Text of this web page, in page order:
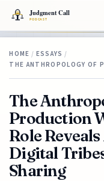
HOME / ESSAYS /
THE ANTHROPOLOGY OF
The
Production
Role
Digital
Sharing